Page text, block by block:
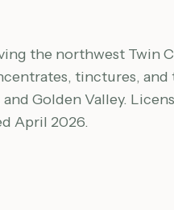
the northwest Twin
tinctures, and
Golden Valley.
April 2026.